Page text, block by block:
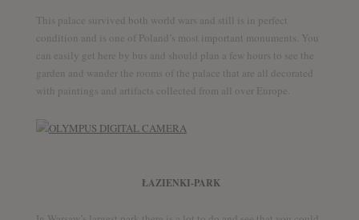
This palace survived both world wars and still is in perfect
condition and is one of Poland’s most important monuments. You
can easily get here by bus and should plan a few hours to see the
garden and wander the rooms of the palace that are all decorated
with paintings and artifacts collected from all over Europe.
ŁAZIENKI-PARK